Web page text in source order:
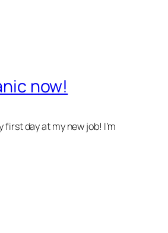
now!
first day at my new job! I’m